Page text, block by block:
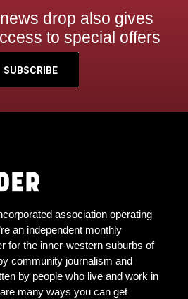
drop also gives
to special offers
SUBSCRIBE
association operating
an independent monthly
for the inner-western suburbs of
community journalism and
by people who live and work in
many ways you can get